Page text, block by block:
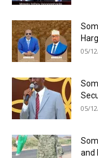
05/
05/
and